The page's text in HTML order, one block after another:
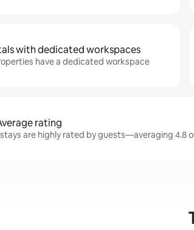
with dedicated workspaces
have a dedicated workspace
rating
are highly rated by guests—averaging 4.8